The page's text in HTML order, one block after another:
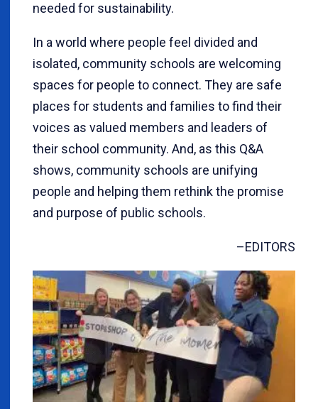
needed for sustainability.
In a world where people feel divided and
isolated, community schools are welcoming
spaces for people to connect. They are safe
places for students and families to find their
voices as valued members and leaders of
their school community. And, as this Q&A
shows, community schools are unifying
people and helping them rethink the promise
and purpose of public schools.
–EDITORS